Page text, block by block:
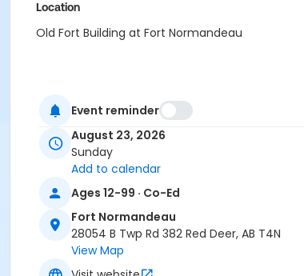
Location
Old Fort Building at Fort Normandeau
Event reminder
August 23, 2026
Sunday
Add to calendar
Ages 12-99 · Co-Ed
Fort Normandeau
28054 B Twp Rd 382 Red Deer, AB T4N
View Map